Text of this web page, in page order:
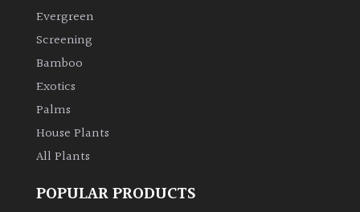
Evergreen
Screening
Bamboo
Exotics
Palms
House Plants
All Plants
POPULAR PRODUCTS